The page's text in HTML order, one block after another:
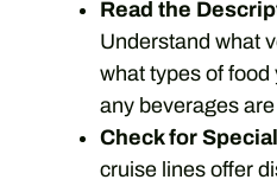
Read the
Understand what
what types of food
any beverages
Check for
cruise lines offer